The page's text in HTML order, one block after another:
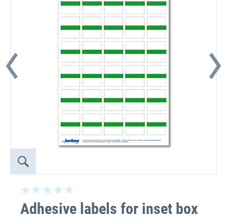
Adhesive labels for inset box